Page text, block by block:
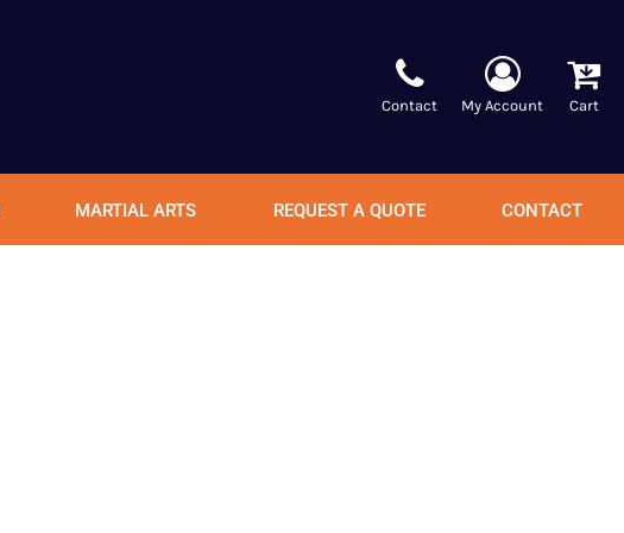
Contact My Account Cart
MARTIAL ARTS REQUEST A QUOTE CONTACT